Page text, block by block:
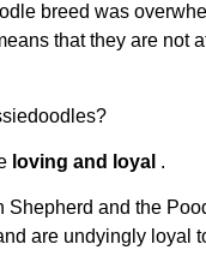
breed was
that they are not
loving and loyal .
Shepherd and the
are undyingly loyal